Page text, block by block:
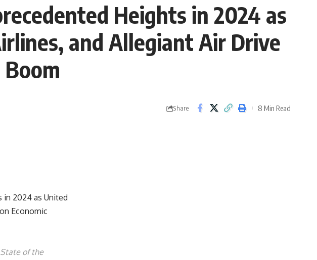
Heights in 2024 as
and Allegiant Air Drive
Share 8 Min Read
2024 as United
Economic
of the